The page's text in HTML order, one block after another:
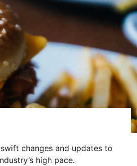
changes and updates to
high pace.